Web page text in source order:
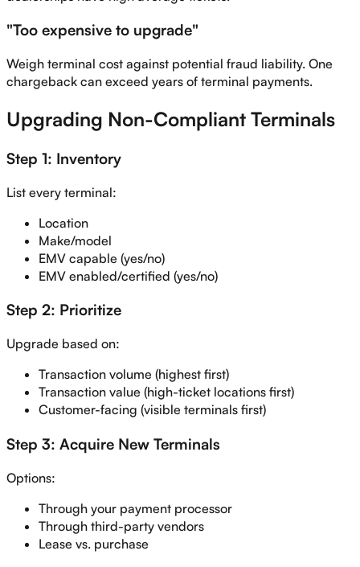
"Too expensive to upgrade"
Weigh terminal cost against potential fraud liability. One
chargeback can exceed years of terminal payments.
Upgrading Non-Compliant Terminals
Step 1: Inventory
List every terminal:
Location
Make/model
EMV capable (yes/no)
EMV enabled/certified (yes/no)
Step 2: Prioritize
Upgrade based on:
Transaction volume (highest first)
Transaction value (high-ticket locations first)
Customer-facing (visible terminals first)
Step 3: Acquire New Terminals
Options:
Through your payment processor
Through third-party vendors
Lease vs. purchase